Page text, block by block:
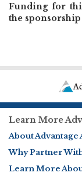
Funding for
the
Learn More
About Advantage
Why Partner
Learn More